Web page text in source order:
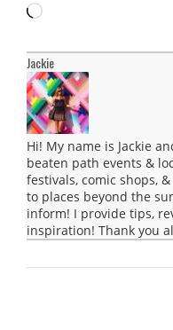
Loading…
Jackie
Hi! My name is Jackie
beaten path events &
festivals, comic shops,
to places beyond the
inform! I provide tips,
inspiration! Thank you